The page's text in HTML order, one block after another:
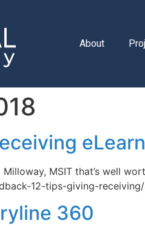
About
MSIT that’s well
12-tips-giving-
360